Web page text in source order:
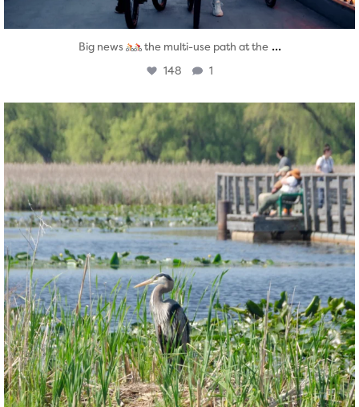
Big news the multi-use path at the ...
148 1
twepi
Aug 5